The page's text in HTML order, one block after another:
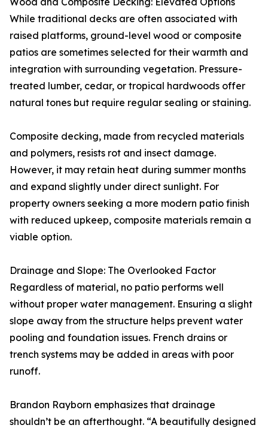
While traditional decks are often associated with
raised platforms, ground-level wood or composite
patios are sometimes selected for their warmth and
integration with surrounding vegetation. Pressure-
treated lumber, cedar, or tropical hardwoods offer
natural tones but require regular sealing or staining.
Composite decking, made from recycled materials
and polymers, resists rot and insect damage.
However, it may retain heat during summer months
and expand slightly under direct sunlight. For
property owners seeking a more modern patio finish
with reduced upkeep, composite materials remain a
viable option.
Drainage and Slope: The Overlooked Factor
Regardless of material, no patio performs well
without proper water management. Ensuring a slight
slope away from the structure helps prevent water
pooling and foundation issues. French drains or
trench systems may be added in areas with poor
runoff.
Brandon Rayborn emphasizes that drainage
shouldn’t be an afterthought. “A beautifully designed